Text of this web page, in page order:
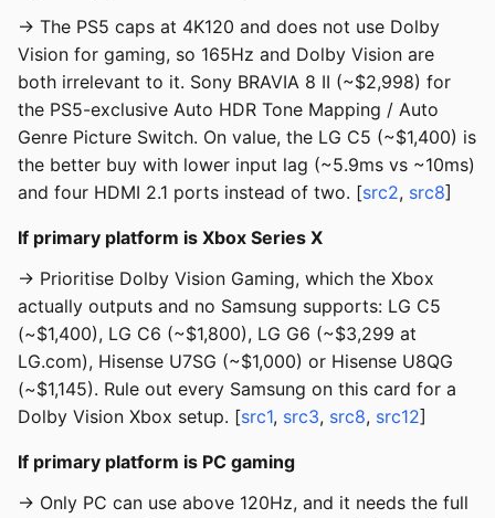
→ The PS5 caps at 4K120 and does not use Dolby
Vision for gaming, so 165Hz and Dolby Vision are
both irrelevant to it. Sony BRAVIA 8 II (~$2,998) for
the PS5-exclusive Auto HDR Tone Mapping / Auto
Genre Picture Switch. On value, the LG C5 (~$1,400) is
the better buy with lower input lag (~5.9ms vs ~10ms)
and four HDMI 2.1 ports instead of two. [src2, src8]
If primary platform is Xbox Series X
→ Prioritise Dolby Vision Gaming, which the Xbox
actually outputs and no Samsung supports: LG C5
(~$1,400), LG C6 (~$1,800), LG G6 (~$3,299 at
LG.com), Hisense U7SG (~$1,000) or Hisense U8QG
(~$1,145). Rule out every Samsung on this card for a
Dolby Vision Xbox setup. [src1, src3, src8, src12]
If primary platform is PC gaming
→ Only PC can use above 120Hz, and it needs the full